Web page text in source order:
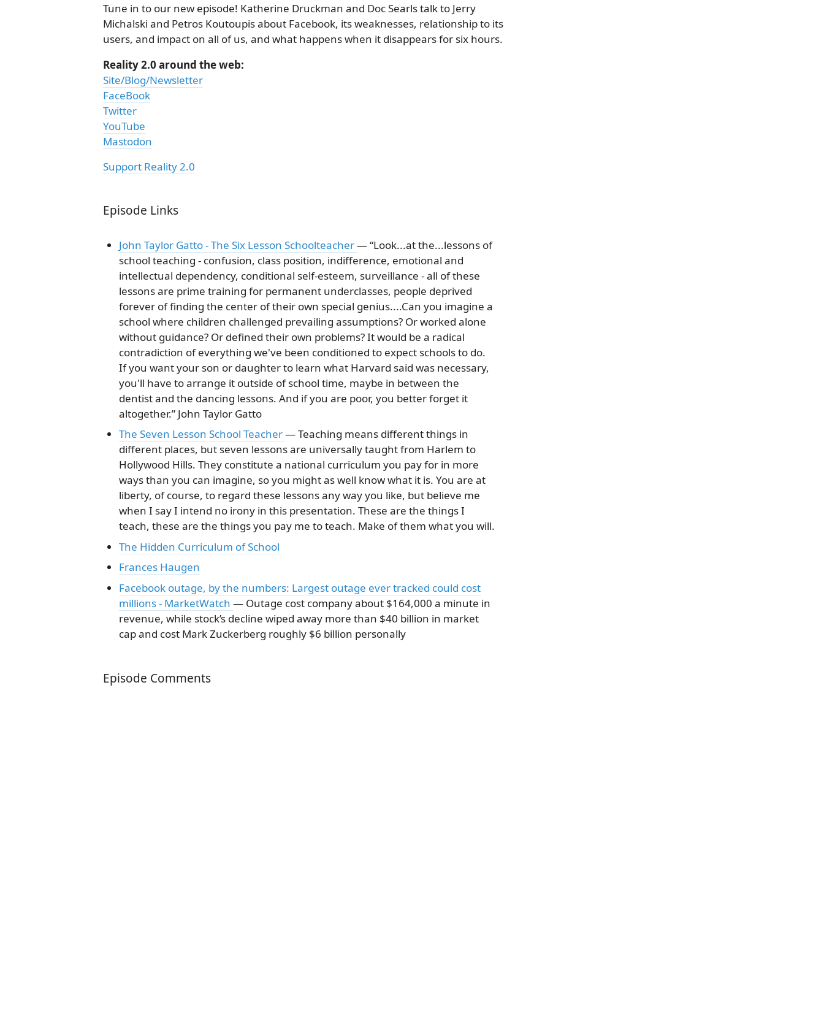
Tune in to our new episode! Katherine Druckman and Doc Searls talk to Jerry
Michalski and Petros Koutoupis about Facebook, its weaknesses, relationship to its
users, and impact on all of us, and what happens when it disappears for six hours.
Reality 2.0 around the web:
Site/Blog/Newsletter
FaceBook
Twitter
YouTube
Mastodon
Support Reality 2.0
Episode Links
John Taylor Gatto - The Six Lesson Schoolteacher— “Look...at the...lessons of
school teaching - confusion, class position, indifference, emotional and
intellectual dependency, conditional self-esteem, surveillance - all of these
lessons are prime training for permanent underclasses, people deprived
forever of finding the center of their own special genius....Can you imagine a
school where children challenged prevailing assumptions? Or worked alone
without guidance? Or defined their own problems? It would be a radical
contradiction of everything we've been conditioned to expect schools to do.
If you want your son or daughter to learn what Harvard said was necessary,
you'll have to arrange it outside of school time, maybe in between the
dentist and the dancing lessons. And if you are poor, you better forget it
altogether.” John Taylor Gatto
The Seven Lesson School Teacher— Teaching means different things in
different places, but seven lessons are universally taught from Harlem to
Hollywood Hills. They constitute a national curriculum you pay for in more
ways than you can imagine, so you might as well know what it is. You are at
liberty, of course, to regard these lessons any way you like, but believe me
when I say I intend no irony in this presentation. These are the things I
teach, these are the things you pay me to teach. Make of them what you will.
The Hidden Curriculum of School
Frances Haugen
Facebook outage, by the numbers: Largest outage ever tracked could cost
millions - MarketWatch — Outage cost company about $164,000 a minute in
revenue, while stock’s decline wiped away more than $40 billion in market
cap and cost Mark Zuckerberg roughly $6 billion personally
Episode Comments